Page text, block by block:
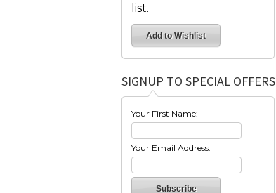
list.
SIGNUP TO SPECIAL OFFERS
Your First Name:
Your Email Address: